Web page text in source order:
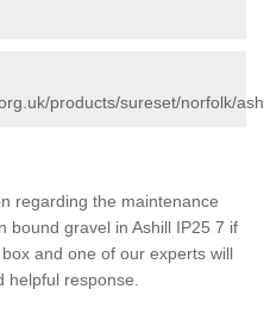
products/sureset/norfolk/
regarding the maintenance
bound gravel in Ashill IP25 7 if
and one of our experts will
helpful response.